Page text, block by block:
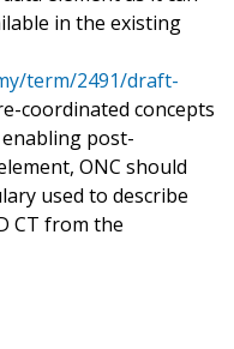
in the existing
term/2491/draft-
coordinated concepts
post-
ONC should
used to describe
CT from the